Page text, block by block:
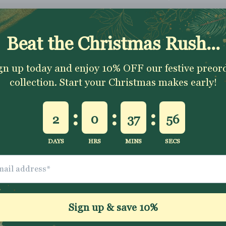
Shipping & Returns
Washing
and speed of
from Jelly Fabrics.
They are amazing
time.